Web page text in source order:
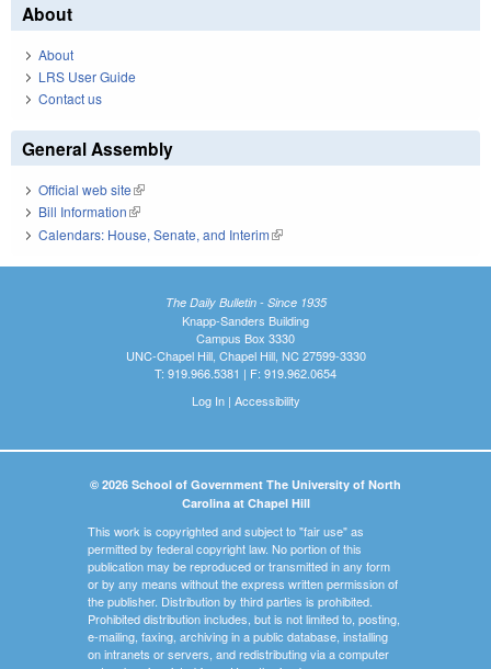
About
About
LRS User Guide
Contact us
General Assembly
Official web site(link is external)
Bill Information(link is external)
Calendars: House, Senate, and Interim(link is external)
The Daily Bulletin - Since 1935
Knapp-Sanders Building
Campus Box 3330
UNC-Chapel Hill, Chapel Hill, NC 27599-3330
T: 919.966.5381 | F: 919.962.0654
Log In| Accessibility
© 2026 School of Government The University of North
Carolina at Chapel Hill
This work is copyrighted and subject to "fair use" as
permitted by federal copyright law. No portion of this
publication may be reproduced or transmitted in any form
or by any means without the express written permission of
the publisher. Distribution by third parties is prohibited.
Prohibited distribution includes, but is not limited to, posting,
e-mailing, faxing, archiving in a public database, installing
on intranets or servers, and redistributing via a computer